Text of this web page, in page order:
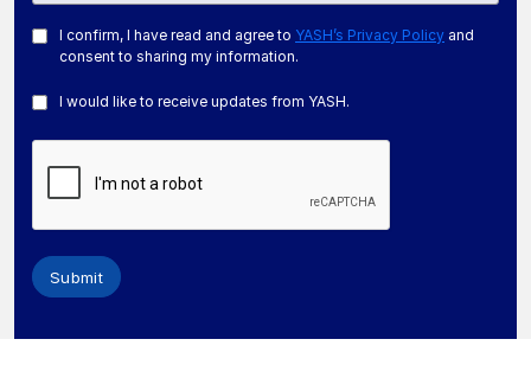
I confirm, I have read and agree to YASH’s Privacy Policy and
consent to sharing my information.
I would like to receive updates from YASH.
Submit